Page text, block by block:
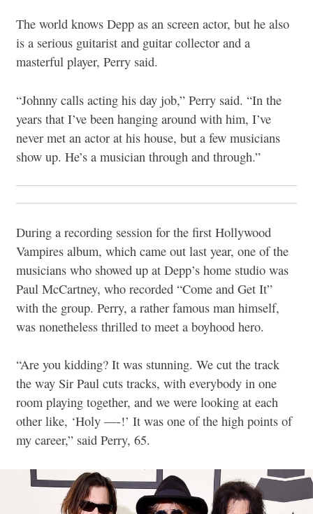
The world knows Depp as an screen actor, but he also
is a serious guitarist and guitar collector and a
masterful player, Perry said.
“Johnny calls acting his day job,” Perry said. “In the
years that I’ve been hanging around with him, I’ve
never met an actor at his house, but a few musicians
show up. He’s a musician through and through.”
During a recording session for the first Hollywood
Vampires album, which came out last year, one of the
musicians who showed up at Depp’s home studio was
Paul McCartney, who recorded “Come and Get It”
with the group. Perry, a rather famous man himself,
was nonetheless thrilled to meet a boyhood hero.
“Are you kidding? It was stunning. We cut the track
the way Sir Paul cuts tracks, with everybody in one
room playing together, and we were looking at each
other like, ‘Holy —-!’ It was one of the high points of
my career,” said Perry, 65.